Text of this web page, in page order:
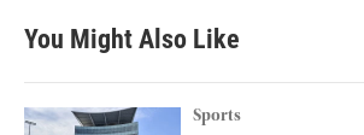
You Might Also Like
Sports